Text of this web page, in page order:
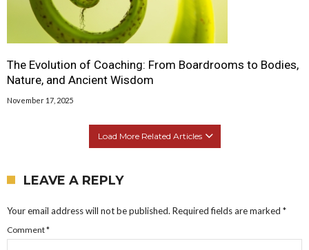
The Evolution of Coaching: From Boardrooms to Bodies,
Nature, and Ancient Wisdom
November 17, 2025
Load More Related Articles
LEAVE A REPLY
Your email address will not be published. Required fields are marked *
Comment*